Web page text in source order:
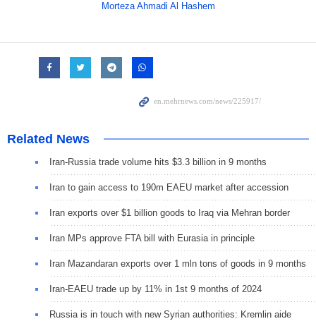
Morteza Ahmadi Al Hashem
Related News
Iran-Russia trade volume hits $3.3 billion in 9 months
Iran to gain access to 190m EAEU market after accession
Iran exports over $1 billion goods to Iraq via Mehran border
Iran MPs approve FTA bill with Eurasia in principle
Iran Mazandaran exports over 1 mln tons of goods in 9 months
Iran-EAEU trade up by 11% in 1st 9 months of 2024
Russia is in touch with new Syrian authorities: Kremlin aide